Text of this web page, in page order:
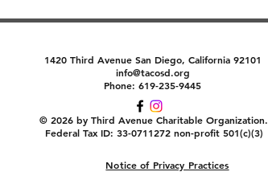
1420 Third Avenue San Diego, California 92101
info@tacosd.org
Phone: 619-235-9445
© 2026 by Third Avenue Charitable Organization.
Federal Tax ID: 33-0711272 non-profit 501(c)(3)
Notice of Privacy Practices